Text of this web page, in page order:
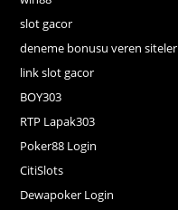
slot gacor
deneme bonusu veren siteler
link slot gacor
BOY303
RTP Lapak303
Poker88 Login
CitiSlots
Dewapoker Login